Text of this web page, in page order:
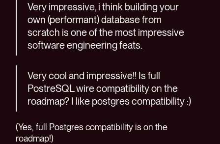
Very impressive, i think building your
own (performant) database from
scratch is one of the most impressive
software engineering feats.
Very cool and impressive!! Is full
PostreSQL wire compatibility on the
roadmap? I like postgres compatibility :)
(Yes, full Postgres compatibility is on the
roadmap!)